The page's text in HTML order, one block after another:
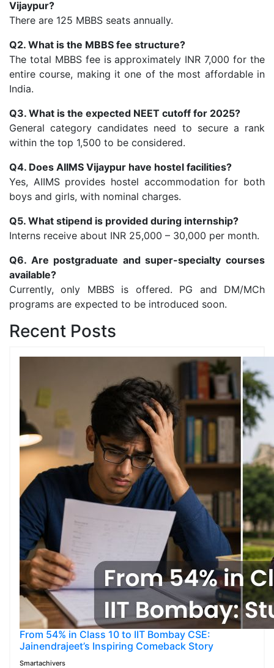
Vijaypur?
There are 125 MBBS seats annually.
Q2. What is the MBBS fee structure?
The total MBBS fee is approximately INR 7,000 for the
entire course, making it one of the most affordable in
India.
Q3. What is the expected NEET cutoff for 2025?
General category candidates need to secure a rank
within the top 1,500 to be considered.
Q4. Does AIIMS Vijaypur have hostel facilities?
Yes, AIIMS provides hostel accommodation for both
boys and girls, with nominal charges.
Q5. What stipend is provided during internship?
Interns receive about INR 25,000 – 30,000 per month.
Q6. Are postgraduate and super-specialty courses
available?
Currently, only MBBS is offered. PG and DM/MCh
programs are expected to be introduced soon.
Recent Posts
From 54% in Class 10 to IIT Bombay CSE:
Jainendrajeet’s Inspiring Comeback Story
Smartachivers